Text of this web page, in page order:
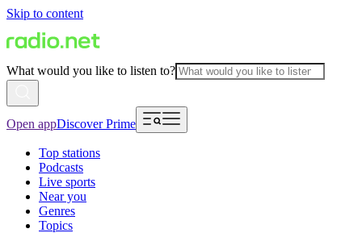
Skip to content
What would you like to listen to?
Open appDiscover Prime
Top stations
Podcasts
Live sports
Near you
Genres
Topics